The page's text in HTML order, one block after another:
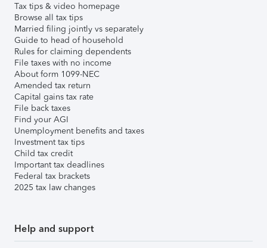
Tax tips & video homepage
Browse all tax tips
Married filing jointly vs separately
Guide to head of household
Rules for claiming dependents
File taxes with no income
About form 1099-NEC
Amended tax return
Capital gains tax rate
File back taxes
Find your AGI
Unemployment benefits and taxes
Investment tax tips
Child tax credit
Important tax deadlines
Federal tax brackets
2025 tax law changes
Help and support